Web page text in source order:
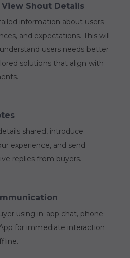
View Shout Details
information about users
and expectations. This will
users needs better
solutions that align with
shared, introduce
experience, and send
replies from buyers.
using in-app chat, phone
for immediate interaction